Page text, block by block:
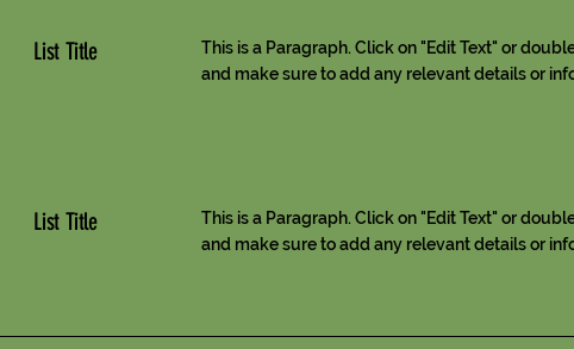
List Title
This is a Paragraph. Click on "Edit Text" or
and make sure to add any relevant details or
List Title
This is a Paragraph. Click on "Edit Text" or
and make sure to add any relevant details or